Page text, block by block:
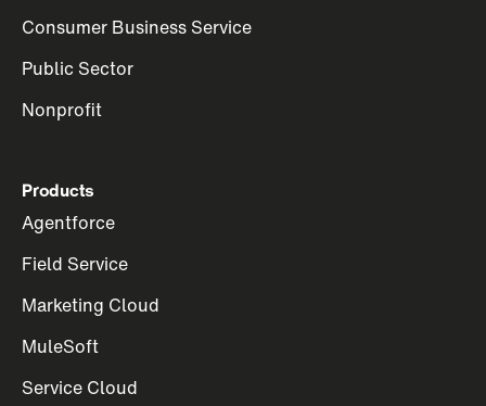
Consumer Business Service
Public Sector
Nonprofit
Products
Agentforce
Field Service
Marketing Cloud
MuleSoft
Service Cloud